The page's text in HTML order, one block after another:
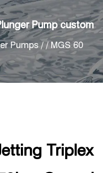
Pump custom
Pumps/ /MGS 60
Triplex